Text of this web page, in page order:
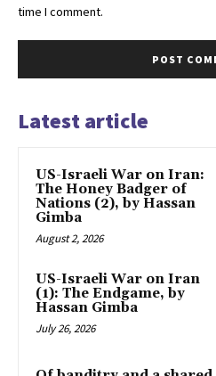
time I comment.
Latest article
US-Israeli War on Iran:
The Honey Badger of
Nations (2), by Hassan
Gimba
August 2, 2026
US-Israeli War on Iran
(1): The Endgame, by
Hassan Gimba
July 26, 2026